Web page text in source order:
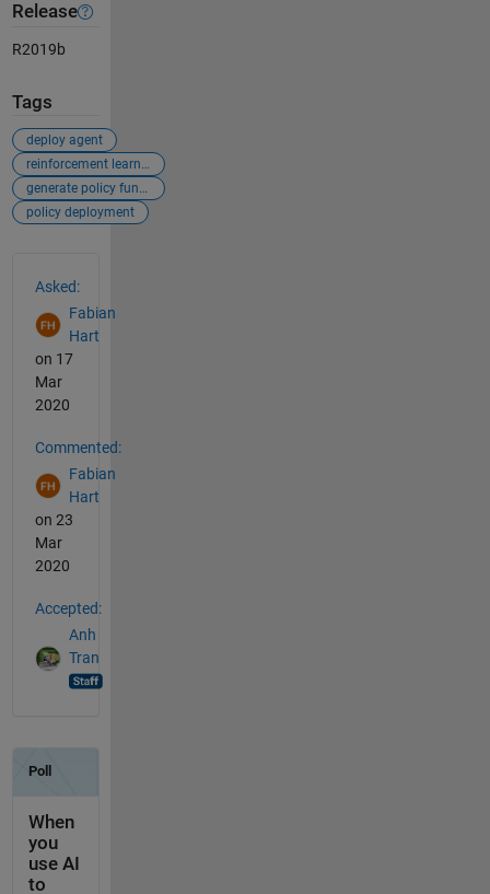
Release
R2019b
Tags
deploy agent
reinforcement learning
generate policy function
policy deployment
Asked:
Fabian
Hart
on 17
Mar
2020
Commented:
Fabian
Hart
on 23
Mar
2020
Accepted:
Anh
Tran